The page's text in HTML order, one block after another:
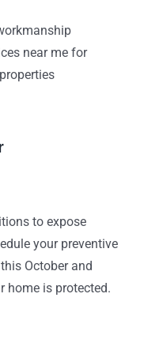
near me for
to expose
your preventive
October and
home is protected.